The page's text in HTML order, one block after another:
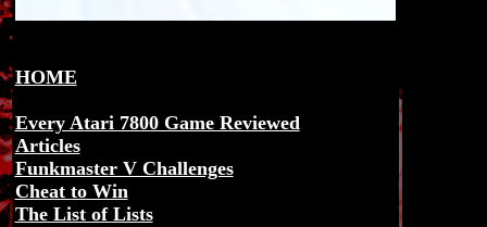
HOME
Every Atari 7800 Game Reviewed
Articles
Funkmaster V Challenges
Cheat to Win
The List of Lists